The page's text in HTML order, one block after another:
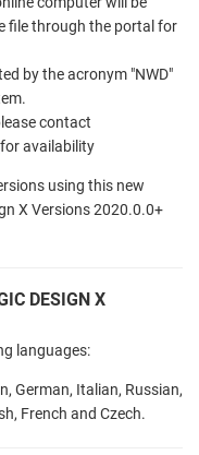
file through the portal for
by the acronym "NWD"
contact
for availability
using this new
X Versions 2020.0.0+
DESIGN X
languages:
German, Italian, Russian,
French and Czech.